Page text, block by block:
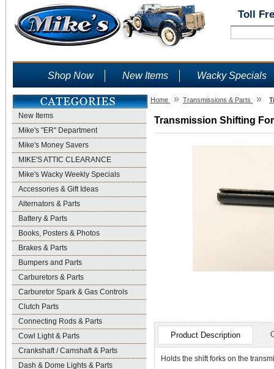
Toll
Shop Now New Items Wacky Specials
New Items
Mike's "ER" Department
Mike's Money Savers
MIKE'S ATTIC CLEARANCE
Mike's Wacky Weekly Specials
Accessories & Gift Ideas
Alternators & Parts
Battery & Parts
Books, Posters & Photos
Brakes & Parts
Bumpers and Parts
Carburetors & Parts
Carburetor Spark & Gas Controls
Clutch Parts
Connecting Rods & Parts
Cowl Light & Parts
Crankshaft / Camshaft & Parts
Dash & Dome Lights & Parts
Home » Transmissions & Parts »
Transmission Shifting
Product Description
Holds the shift forks on the